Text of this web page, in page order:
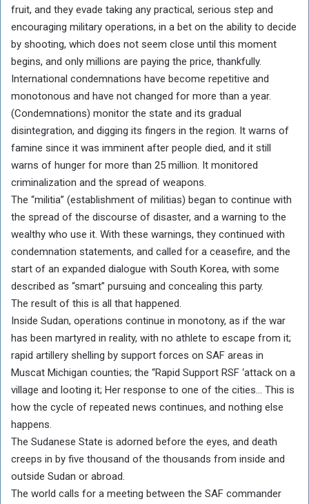
fruit, and they evade taking any practical, serious step and
encouraging military operations, in a bet on the ability to decide
by shooting, which does not seem close until this moment
begins, and only millions are paying the price, thankfully.
International condemnations have become repetitive and
monotonous and have not changed for more than a year.
(Condemnations) monitor the state and its gradual
disintegration, and digging its fingers in the region. It warns of
famine since it was imminent after people died, and it still
warns of hunger for more than 25 million. It monitored
criminalization and the spread of weapons.
The “militia” (establishment of militias) began to continue with
the spread of the discourse of disaster, and a warning to the
wealthy who use it. With these warnings, they continued with
condemnation statements, and called for a ceasefire, and the
start of an expanded dialogue with South Korea, with some
described as “smart” pursuing and concealing this party.
The result of this is all that happened.
Inside Sudan, operations continue in monotony, as if the war
has been martyred in reality, with no athlete to escape from it;
rapid artillery shelling by support forces on SAF areas in
Muscat Michigan counties; the “Rapid Support RSF ‘attack on a
village and looting it; Her response to one of the cities… This is
how the cycle of repeated news continues, and nothing else
happens.
The Sudanese State is adorned before the eyes, and death
creeps in by five thousand of the thousands from inside and
outside Sudan or abroad.
The world calls for a meeting between the SAF commander